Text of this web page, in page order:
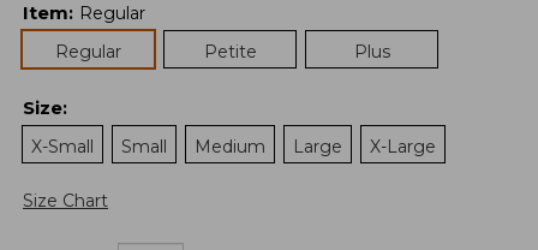
Item: Regular
Regular
Petite Plus
Size:
X-Small
Small Medium Large X-Large
Size Chart